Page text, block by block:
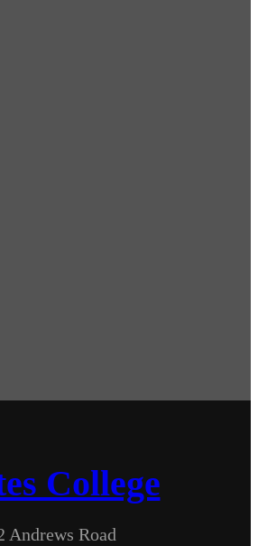
College
Andrews Road